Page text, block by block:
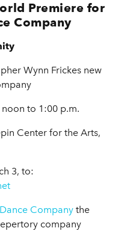
Premiere for
Company
Wynn Frickes new
noon to 1:00 p.m.
Center for the Arts,
3, to:
Company the
company